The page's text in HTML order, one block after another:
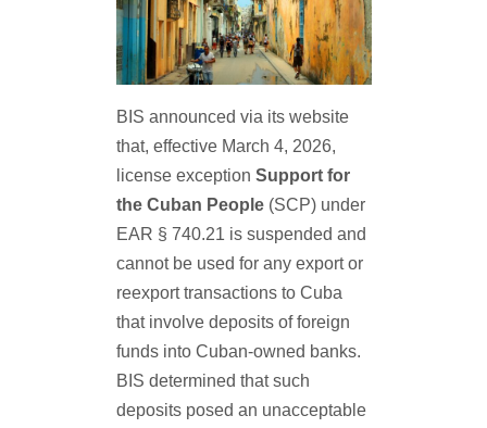
BIS announced via its website
that, effective March 4, 2026,
license exception Support for
the Cuban People(SCP) under
EAR § 740.21 is suspended and
cannot be used for any export or
reexport transactions to Cuba
that involve deposits of foreign
funds into Cuban-owned banks.
BIS determined that such
deposits posed an unacceptable